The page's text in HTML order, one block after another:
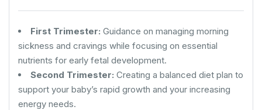
First Trimester: Guidance on managing morning
sickness and cravings while focusing on essential
nutrients for early fetal development.
Second Trimester: Creating a balanced diet plan to
support your baby’s rapid growth and your increasing
energy needs.